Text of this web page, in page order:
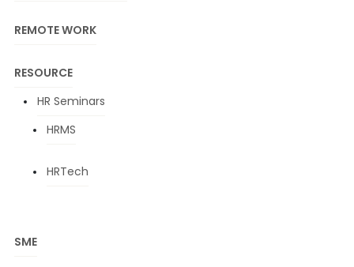
REMOTE WORK
RESOURCE
HR Seminars
HRMS
HRTech
SME